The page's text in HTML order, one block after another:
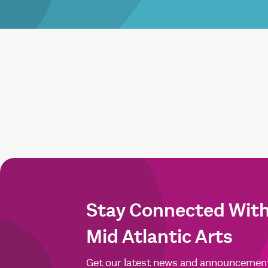
Stay Connected
Mid Atlantic Arts
Get our latest news and